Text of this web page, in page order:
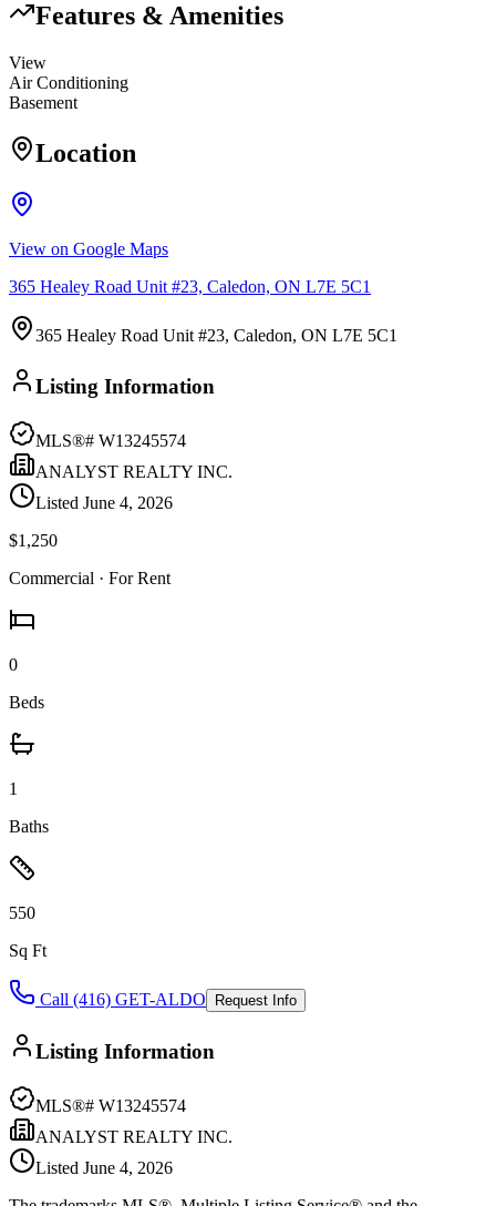
Features & Amenities
View
Air Conditioning
Basement
Location
View on Google Maps
365 Healey Road Unit #23, Caledon, ON L7E 5C1
365 Healey Road Unit #23, Caledon, ON L7E 5C1
Listing Information
MLS®# W13245574
ANALYST REALTY INC.
Listed June 4, 2026
$1,250
Commercial · For Rent
0
Beds
1
Baths
550
Sq Ft
Call (416) GET-ALDO Request Info
Listing Information
MLS®# W13245574
ANALYST REALTY INC.
Listed June 4, 2026